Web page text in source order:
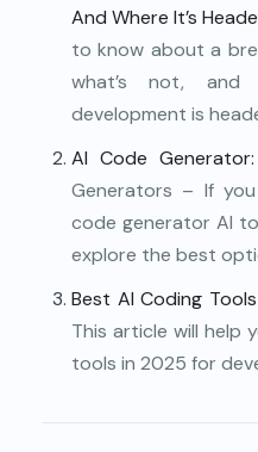
And Where It’s
to know about a
what’s not,
development is
AI Code Generator:
Generators – If
code generator AI
explore the best
Best AI Coding
This article will help
tools in 2025 for